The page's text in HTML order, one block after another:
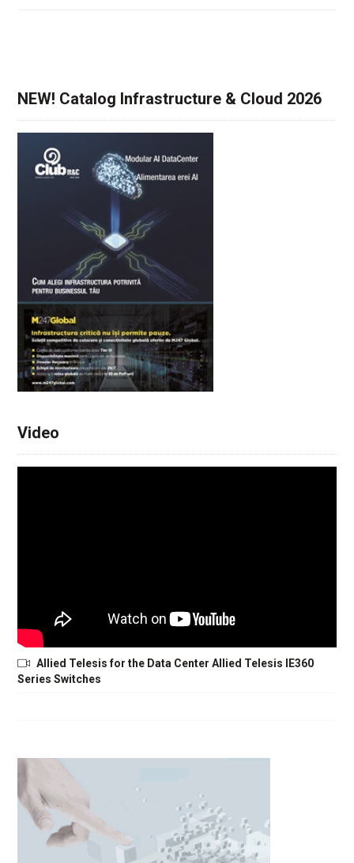
NEW! Catalog Infrastructure & Cloud 2026
Video
Allied Telesis for the Data Center Allied Telesis IE360
Series Switches